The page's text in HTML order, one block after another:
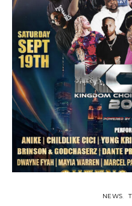
NEWS